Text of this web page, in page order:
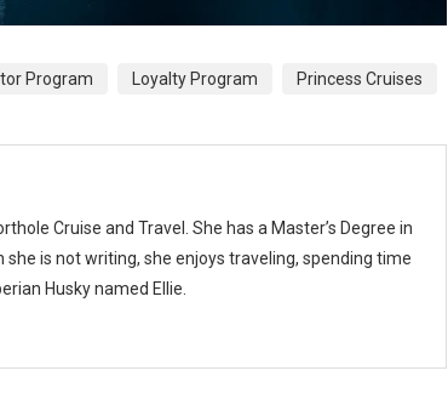
Program Loyalty Program Princess Cruises
Cruise and Travel. She has a Master’s Degree in
is not writing, she enjoys traveling, spending time
Husky named Ellie.